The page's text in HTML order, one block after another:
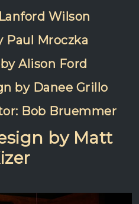
Wilson
Paul Mroczka
Alison Ford
by Danee Grillo
Bob Bruemmer
by Matt